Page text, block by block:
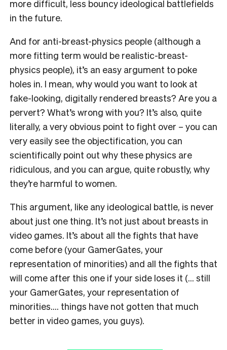
more difficult, less bouncy ideological battlefields
in the future.
And for anti-breast-physics people (although a
more fitting term would be realistic-breast-
physics people), it’s an easy argument to poke
holes in. I mean, why would you want to look at
fake-looking, digitally rendered breasts? Are you a
pervert? What’s wrong with you? It’s also, quite
literally, a very obvious point to fight over – you can
very easily see the objectification, you can
scientifically point out why these physics are
ridiculous, and you can argue, quite robustly, why
they’re harmful to women.
This argument, like any ideological battle, is never
about just one thing. It’s not just about breasts in
video games. It’s about all the fights that have
come before (your GamerGates, your
representation of minorities) and all the fights that
will come after this one if your side loses it (… still
your GamerGates, your representation of
minorities…. things have not gotten that much
better in video games, you guys).